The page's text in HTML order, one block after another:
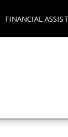
FINANCIAL